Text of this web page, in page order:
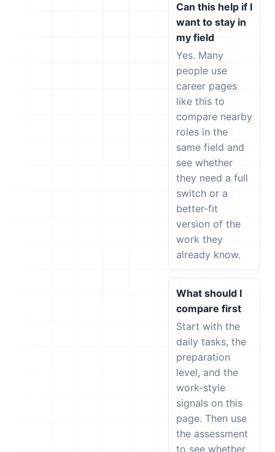
Can this help if I
want to stay in
my field
Yes. Many
people use
career pages
like this to
compare nearby
roles in the
same field and
see whether
they need a full
switch or a
better-fit
version of the
work they
already know.
What should I
compare first
Start with the
daily tasks, the
preparation
level, and the
work-style
signals on this
page. Then use
the assessment
to see whether